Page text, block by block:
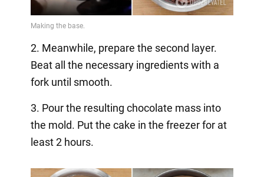
2. Meanwhile, prepare the second layer.
Beat all the necessary ingredients with a
fork until smooth.
3. Pour the resulting chocolate mass into
the mold. Put the cake in the freezer for at
least 2 hours.